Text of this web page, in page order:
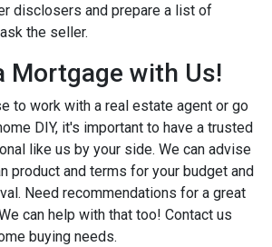
disclosers and prepare a list of
the seller.
Mortgage with Us!
to work with a real estate agent or go
DIY, it's important to have a trusted
like us by your side. We can advise
product and terms for your budget and
Need recommendations for a great
can help with that too! Contact us
buying needs.